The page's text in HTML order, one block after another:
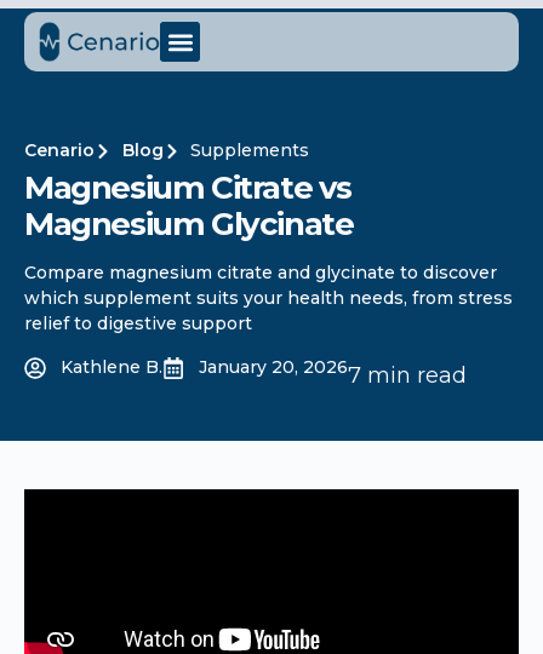
Cenario Blog Supplements
Magnesium Citrate vs
Magnesium Glycinate
Compare magnesium citrate and glycinate to discover
which supplement suits your health needs, from stress
relief to digestive support
Kathlene B.
January 20, 20267 min read